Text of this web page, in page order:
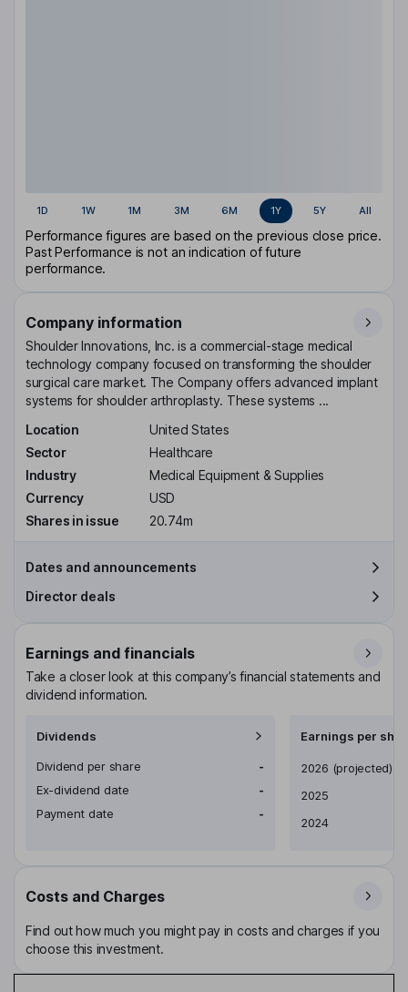
1D 1W 1M 3M 6M 1Y 5Y All
Performance figures are based on the previous close price.
Past Performance is not an indication of future
performance.
Company information
Shoulder Innovations, Inc. is a commercial-stage medical
technology company focused on transforming the shoulder
surgical care market. The Company offers advanced implant
systems for shoulder arthroplasty. These systems ...
Location
United States
Sector
Healthcare
Industry
Medical Equipment & Supplies
Currency
USD
Shares in issue
20.74m
Dates and announcements
Director deals
Earnings and financials
Take a closer look at this company’s financial statements and
dividend information.
Dividends
Dividend per share
-
Ex-dividend date
-
Payment date
-
Earnings per
Earnings per share
2026 (projected)
2025
2024
Costs and Charges
Find out how much you might pay in costs and charges if you
choose this investment.